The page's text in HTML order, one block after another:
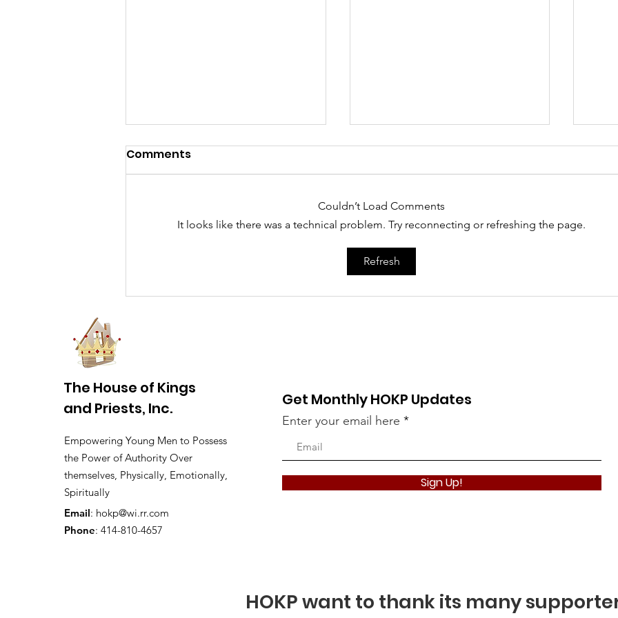
kids:
The Challenges Of Being
A Black Male In
Milwaukee
Comments
Couldn’t Load Comments
It looks like there was a technical problem. Try reconnecting or refreshing the page.
Refresh
Take The Quiz
The House of Kings
and Priests, Inc.
Empowering Young Men to Possess
the Power of Authority Over
themselves, Physically, Emotionally,
Spiritually
Email: hokp@wi.rr.com
Phone: 414-810-4657
Get Monthly HOKP Updates
Enter your email here
Sign Up!
HOKP want to thank its many